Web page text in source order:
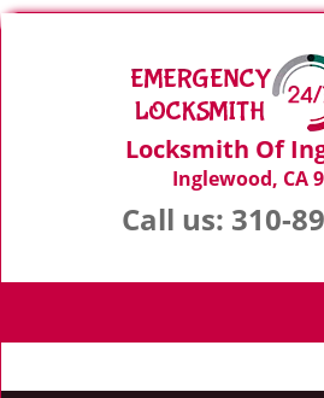
Locksmith Of
Inglewood, CA
Call us: 310-